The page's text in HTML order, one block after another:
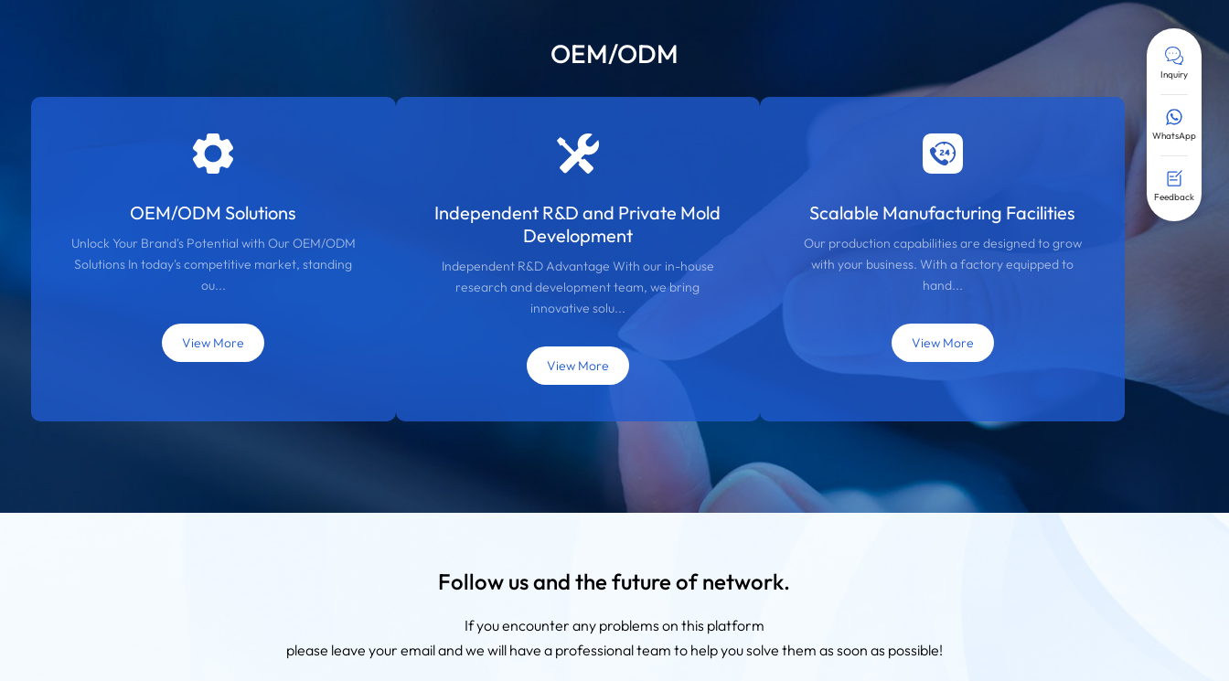
OEM/ODM
OEM/ODM Solutions
Unlock Your Brand's Potential with Our OEM/ODM
Solutions In today's competitive market, standing
ou...
View More
Independent R&D and Private Mold
Development
Independent R&D Advantage With our in-house
research and development team, we bring
innovative solu...
View More
Scalable Manufacturing Facilities
Our production capabilities are designed to grow
with your business. With a factory equipped to
hand...
View More
Follow us and the future of network.
If you encounter any problems on this platform
please leave your email and we will have a professional team to help you solve them as soon as possible!
Inquiry
WhatsApp
Feedback